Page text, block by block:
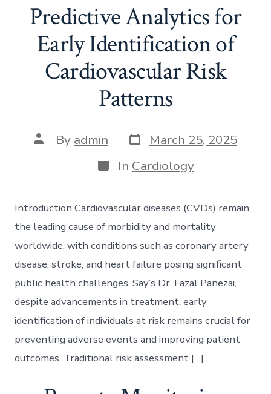
Predictive Analytics for
Early Identification of
Cardiovascular Risk
Patterns
Post
author
By admin Post
date
March 25, 2025
Categories
In Cardiology
Introduction Cardiovascular diseases (CVDs) remain
the leading cause of morbidity and mortality
worldwide, with conditions such as coronary artery
disease, stroke, and heart failure posing significant
public health challenges. Say’s Dr. Fazal Panezai,
despite advancements in treatment, early
identification of individuals at risk remains crucial for
preventing adverse events and improving patient
outcomes. Traditional risk assessment […]